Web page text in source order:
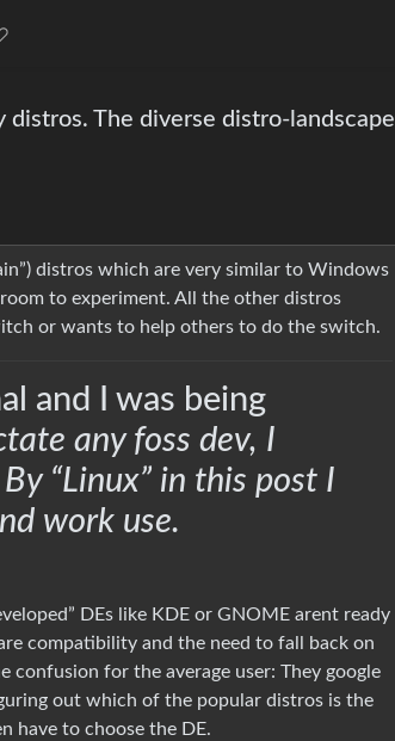
distros. The diverse distro-landscape
distros which are very similar to Windows
to experiment. All the other distros
or wants to help others to do the switch.
and I was being
any foss dev, I
“Linux” in this post I
work use.
DEs like KDE or GNOME arent ready
compatibility and the need to fall back on
confusion for the average user: They google
out which of the popular distros is the
have to choose the DE.